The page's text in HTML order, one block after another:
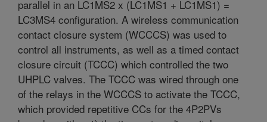
parallel in an LC1MS2 x (LC1MS1 + LC1MS1) =
LC3MS4 configuration. A wireless communication
contact closure system (WCCCS) was used to
control all instruments, as well as a timed contact
closure circuit (TCCC) which controlled the two
UHPLC valves. The TCCC was wired through one
of the relays in the WCCCS to activate the TCCC,
which provided repetitive CCs for the 4P2PVs